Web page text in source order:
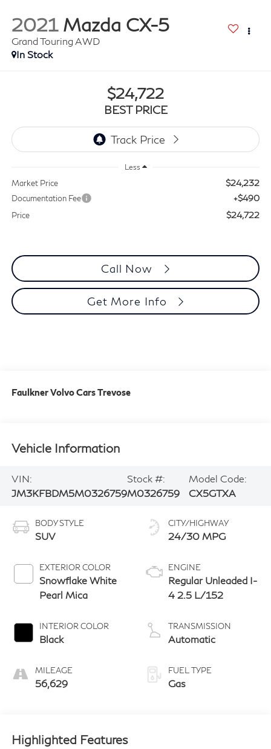
2021 Mazda CX-5
Grand Touring AWD
In Stock
$24,722
BEST PRICE
Less
Market Price $24,232
Documentation Fee +$490
Price $24,722
Call Now
Get More Info
Faulkner Volvo Cars Trevose
Vehicle Information
VIN:
JM3KFBDM5M0326759
Stock #:
M0326759
Model Code:
CX5GTXA
BODY STYLE
SUV
EXTERIOR COLOR
Snowflake White
Pearl Mica
INTERIOR COLOR
Black
MILEAGE
56,629
CITY/HIGHWAY
24/30 MPG
ENGINE
Regular Unleaded I-
4 2.5 L/152
TRANSMISSION
Automatic
FUEL TYPE
Gas
Highlighted Features